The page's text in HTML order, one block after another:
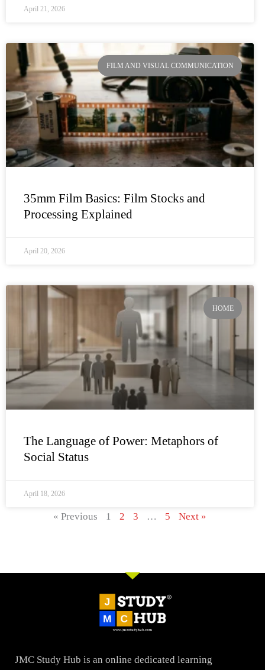
April 21, 2026
FILM AND VISUAL COMMUNICATION
35mm Film Basics: Film Stocks and
Processing Explained
April 20, 2026
HOME
The Language of Power: Metaphors of
Social Status
April 18, 2026
« Previous 1 2 3 … 5 Next »
JMC Study Hub is an online dedicated learning